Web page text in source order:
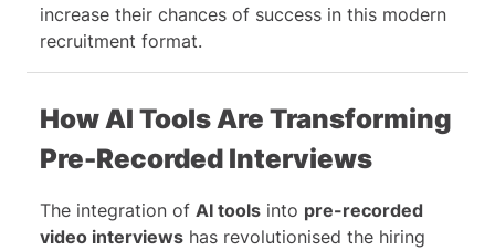
increase their chances of success in this modern
recruitment format.
How AI Tools Are Transforming
Pre-Recorded Interviews
The integration of AI tools into pre-recorded
video interviews has revolutionised the hiring